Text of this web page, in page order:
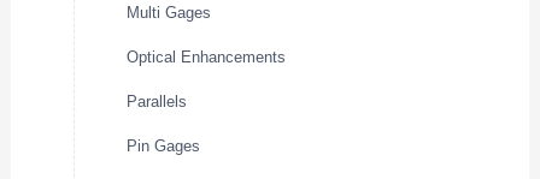
Multi Gages
Optical Enhancements
Parallels
Pin Gages